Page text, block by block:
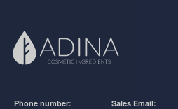
Phone number: Sales Email: